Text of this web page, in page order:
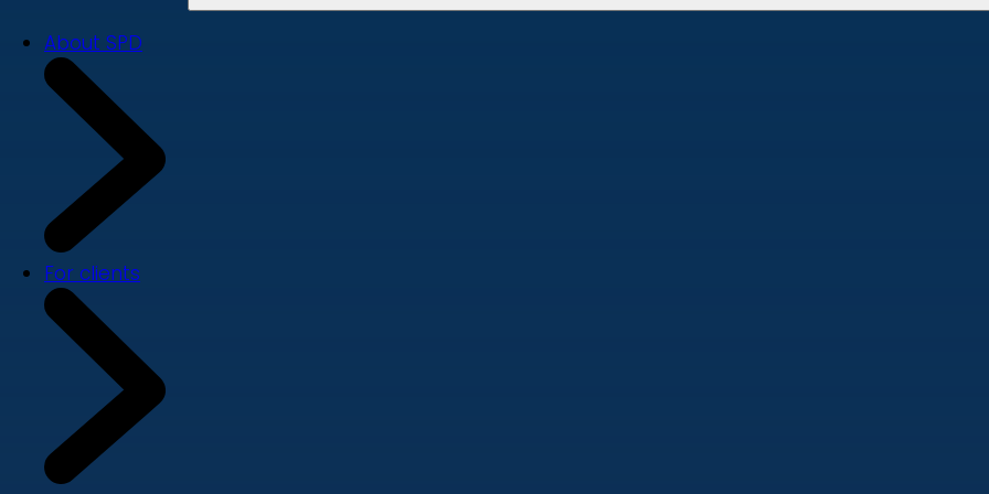
About SPD
For clients